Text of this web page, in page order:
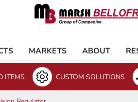
MARKETS ABOUT
ITEMS CUSTOM SOLUTIONS